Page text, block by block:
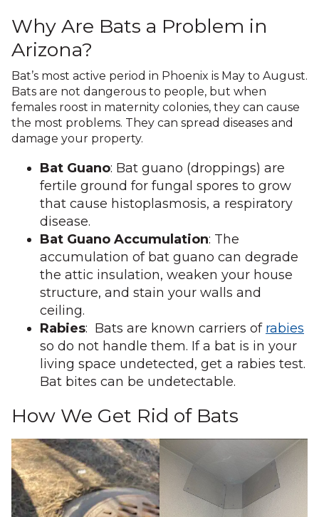
Why Are Bats a Problem in
Arizona?
Bat’s most active period in Phoenix is May to August.
Bats are not dangerous to people, but when
females roost in maternity colonies, they can cause
the most problems. They can spread diseases and
damage your property.
Bat Guano: Bat guano (droppings) are
fertile ground for fungal spores to grow
that cause histoplasmosis, a respiratory
disease.
Bat Guano Accumulation: The
accumulation of bat guano can degrade
the attic insulation, weaken your house
structure, and stain your walls and
ceiling.
Rabies: Bats are known carriers of rabies
so do not handle them. If a bat is in your
living space undetected, get a rabies test.
Bat bites can be undetectable.
How We Get Rid of Bats